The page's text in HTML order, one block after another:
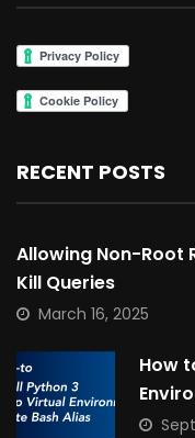
RECENT POSTS
Allowing Non-Root
Kill Queries
March 16, 2025
How